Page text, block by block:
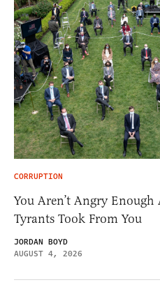
CORRUPTION
You Aren’t Angry
Tyrants Took From You
JORDAN BOYD
AUGUST 4, 2026